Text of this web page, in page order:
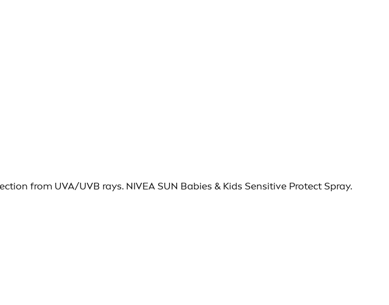
from UVA/UVB rays. NIVEA SUN Babies & Kids Sensitive Protect Spray.